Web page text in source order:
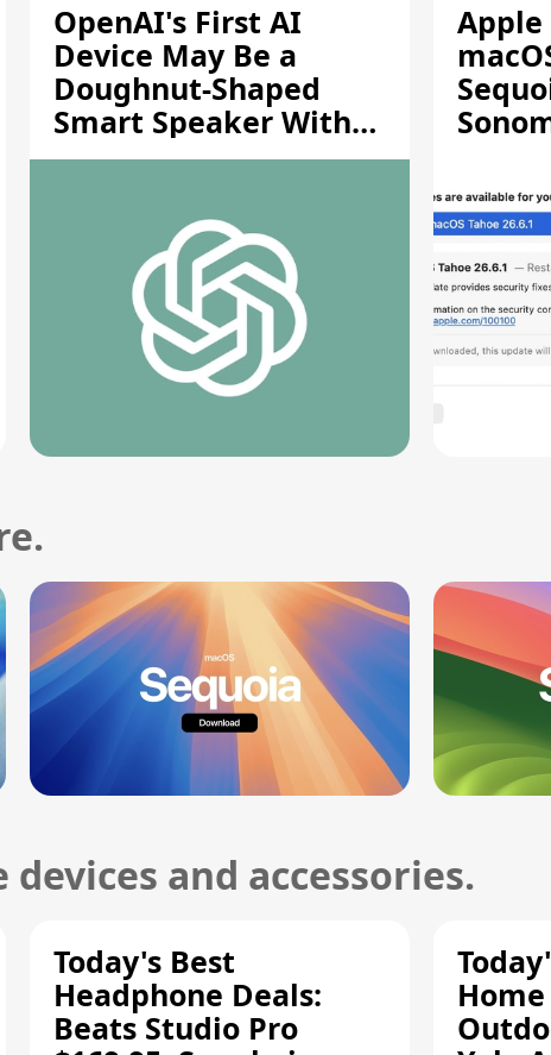
OpenAI's First AI
Device May Be a
Doughnut-Shaped
Smart Speaker With
Moving Parts [Report]
Apple
devices and accessories.
Today's Best
Headphone Deals:
Beats Studio Pro